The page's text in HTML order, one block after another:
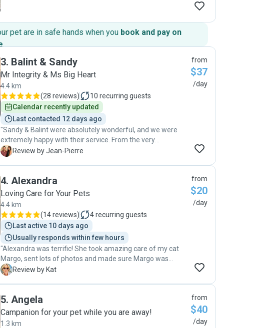
pet are in safe hands when you book and pay on
.
3. Balint & Sandy
Mr Integrity & Ms Big Heart
4.4 km
(28 reviews) 10 recurring guests
Calendar recently updated
Last contacted 12 days ago
"Sandy & Balint were absolutely wonderful, and we were
extremely happy with their service. From the very
beginning, their communication was clear and consistent.
everything was correct, which gave us a lot of confidence
before we left. During the booking, they showed up reliably
every day and kept us updated with photos of our pets,
which we really appreciated. It made it so much easier to
relax knowing everything was being taken care of so well.
They were thoughtful, organised, and clearly genuinely
care about the animals they look after. Our pets were
happy and well looked after when we returned, and our
home was just as we left it. We wouldn’t hesitate to book
Sandy & Balint again and would highly recommend them to
J Review by Jean-Pierre
from
$37
/day
4. Alexandra
Loving Care for Your Pets
4.4 km
(14 reviews) 4recurring guests
Last active 10 days ago
Usually responds within few hours
"Alexandra was terrific! She took amazing care of my cat
Margo, sent lots of photos and made sure Margo was
happy, content and loved while I was away. Highly
K Review by Kat
from
$20
/day
5. Angela
Campanion for your pet while you are away!
1.3 km
from
$40
/day